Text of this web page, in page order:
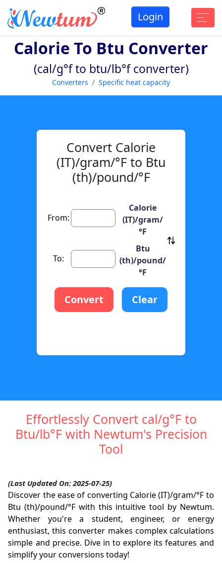
Login
Calorie To Btu Converter
(cal/g°f to btu/lb°f converter)
Converters Specific heat capacity
Convert Calorie
(IT)/gram/°F to Btu
(th)/pound/°F
From:
Calorie
(IT)/gram/
°F
To:
Btu
(th)/pound/
°F
Convert Clear
Effortlessly Convert cal/g°F to
Btu/lb°F with Newtum's Precision
Tool
(Last Updated On: 2025-07-25)
Discover the ease of converting Calorie (IT)/gram/°F to
Btu (th)/pound/°F with this intuitive tool by Newtum.
Whether you're a student, engineer, or energy
enthusiast, this converter makes complex calculations
simple and precise. Dive in to explore its features and
simplify your conversions today!